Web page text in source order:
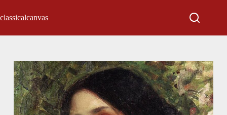
classicalcanvas